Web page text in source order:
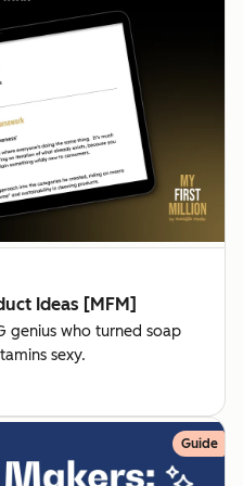
Ideas [MFM]
genius who turned soap
sexy.
Guide